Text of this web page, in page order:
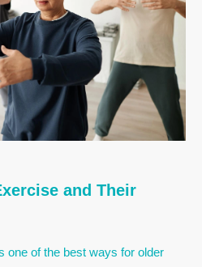
and Their
one of the best ways for older